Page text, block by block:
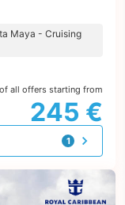
Maya - Cruising
all offers starting from
245 €
1
offer